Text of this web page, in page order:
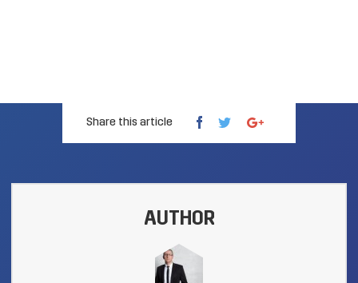
Share this article
AUTHOR